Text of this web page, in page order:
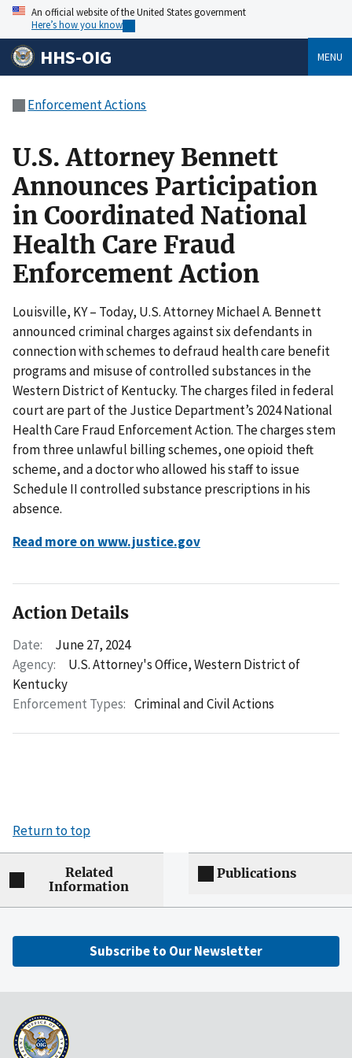
An official website of the United States government
Here’s how you know
HHS-OIG MENU
Enforcement Actions
U.S. Attorney Bennett
Announces Participation
in Coordinated National
Health Care Fraud
Enforcement Action
Louisville, KY – Today, U.S. Attorney Michael A. Bennett
announced criminal charges against six defendants in
connection with schemes to defraud health care benefit
programs and misuse of controlled substances in the
Western District of Kentucky. The charges filed in federal
court are part of the Justice Department’s 2024 National
Health Care Fraud Enforcement Action. The charges stem
from three unlawful billing schemes, one opioid theft
scheme, and a doctor who allowed his staff to issue
Schedule II controlled substance prescriptions in his
absence.
Read more on www.justice.gov
Action Details
Date:
June 27, 2024
Agency:
U.S. Attorney's Office, Western District of
Kentucky
Enforcement Types: Criminal and Civil Actions
Return to top
Related
Information
Publications
Subscribe to Our Newsletter